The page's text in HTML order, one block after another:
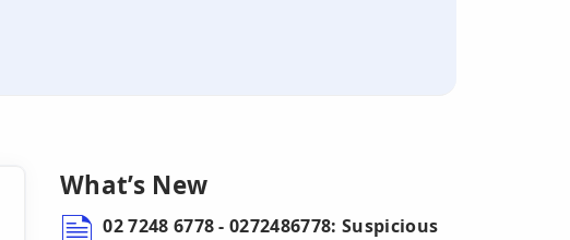
What’s New
02 7248 6778 - 0272486778: Suspicious